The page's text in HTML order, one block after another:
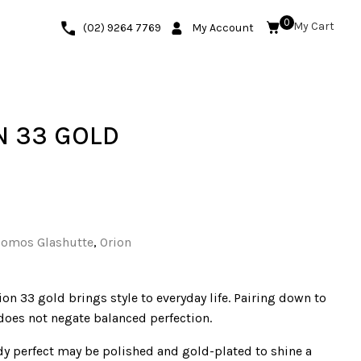
(02) 9264 7769 My Account 0
33 GOLD
Glashutte, Orion
33 gold brings style to everyday life. Pairing down to
not negate balanced perfection.
perfect may be polished and gold-plated to shine a